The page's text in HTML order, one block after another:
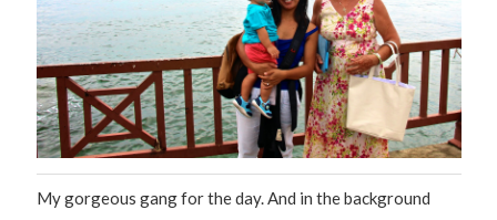
My gorgeous gang for the day. And in the background